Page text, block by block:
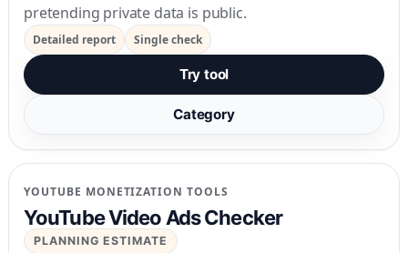
pretending private data is public.
Detailed report Single check
Try tool
Category
YOUTUBE MONETIZATION TOOLS
YouTube Video Ads Checker
PLANNING ESTIMATE